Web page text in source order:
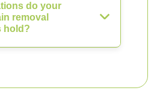
do your
removal
hold?